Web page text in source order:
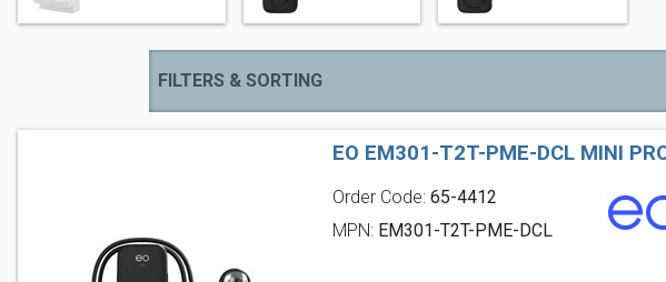
FILTERS & SORTING
EO EM301-T2T-PME-DCL MINI
Order Code:65-4412
MPN: EM301-T2T-PME-DCL